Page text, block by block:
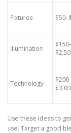
Fixtures
Illumination
Technology
Use these ideas to
use. Target a good